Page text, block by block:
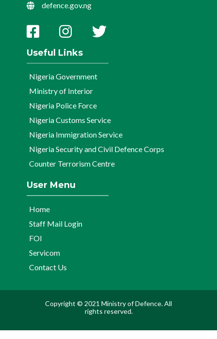
defence.gov.ng
Useful Links
Nigeria Government
Ministry of Interior
Nigeria Police Force
Nigeria Customs Service
Nigeria Immigration Service
Nigeria Security and Civil Defence Corps
Counter Terrorism Centre
User Menu
Home
Staff Mail Login
FOI
Servicom
Contact Us
Copyright © 2021 Ministry of Defence. All
rights reserved.